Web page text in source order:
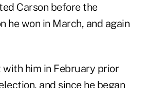
Carson before the
he won in March, and again
with him in February prior
and since he began